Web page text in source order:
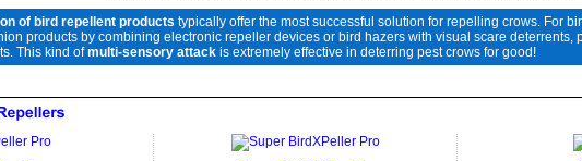
of bird repellent products typically offer the most successful solution for repelling crows. For
products by combining electronic repeller devices or bird hazers with visual scare deterrents,
This kind ofmulti-sensory attack is extremely effective in deterring pest crows for good!